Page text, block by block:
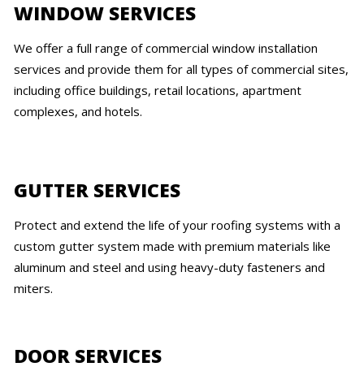
WINDOW SERVICES
We offer a full range of commercial window installation
services and provide them for all types of commercial sites,
including office buildings, retail locations, apartment
complexes, and hotels.
GUTTER SERVICES
Protect and extend the life of your roofing systems with a
custom gutter system made with premium materials like
aluminum and steel and using heavy-duty fasteners and
miters.
DOOR SERVICES